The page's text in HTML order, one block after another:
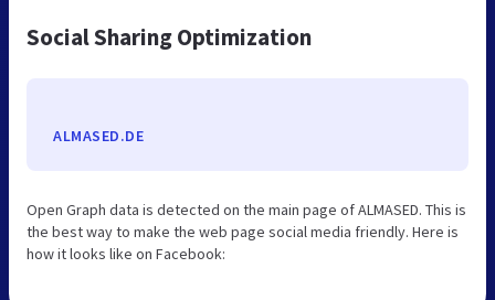
Social Sharing Optimization
ALMASED.DE
Open Graph data is detected on the main page of ALMASED. This is
the best way to make the web page social media friendly. Here is
how it looks like on Facebook: